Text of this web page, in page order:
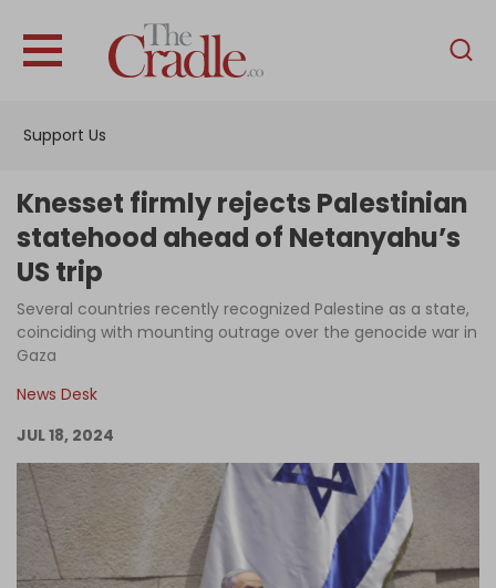
Support Us
English
Interviews
Podcast
Become an Author
Log in
Knesset firmly rejects Palestinian
statehood ahead of Netanyahu’s
US trip
Several countries recently recognized Palestine as a state,
coinciding with mounting outrage over the genocide war in
Gaza
News Desk
JUL 18, 2024